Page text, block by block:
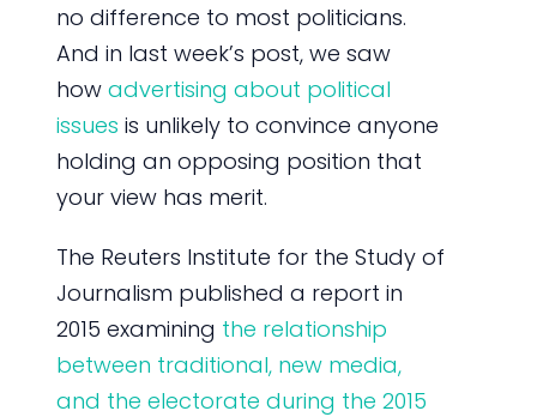
no difference to most politicians.
And in last week’s post, we saw
how advertising about political
issues is unlikely to convince anyone
holding an opposing position that
your view has merit.
The Reuters Institute for the Study of
Journalism published a report in
2015 examining the relationship
between traditional, new media,
and the electorate during the 2015